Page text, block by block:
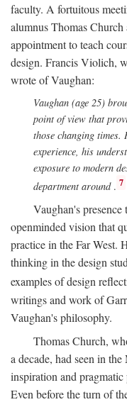
faculty. A fortuitous
alumnus Thomas
appointment to teach
design. Francis Violich,
wrote of Vaughan:
Vaughan (age 25)
point of view that
those changing
experience, his
exposure to modern
department around. 7
Vaughan's
openminded vision that
practice in the Far West.
thinking in the design
examples of design
writings and work of
Vaughan's philosophy.
Thomas Church,
a decade, had seen in
inspiration and
Even before the turn of